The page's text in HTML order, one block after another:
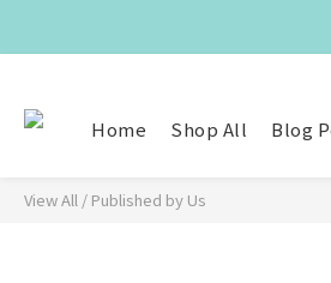
Home Shop All Blog
View All / Published by Us